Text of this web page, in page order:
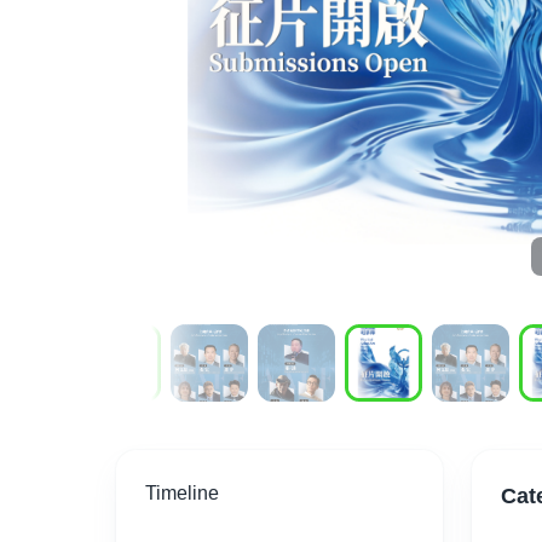
Timeline